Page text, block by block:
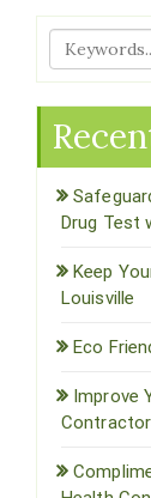
Drug Test
Keep
Louisville
Eco
Improve